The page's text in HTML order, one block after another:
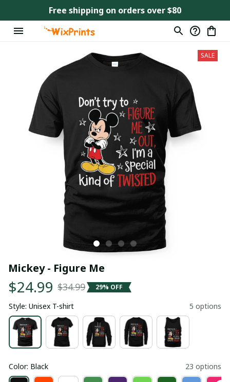
Free shipping on orders over $80
SALE
Mickey - Figure Me
$24.99 $34.99 29% OFF
Style: Unisex T-shirt 5 options
Color: Black 23 options